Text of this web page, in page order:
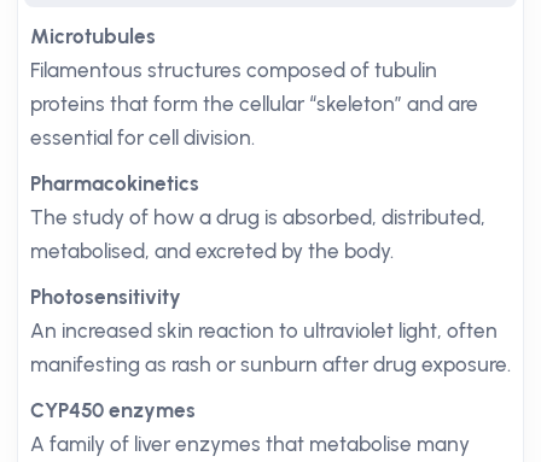
Microtubules
Filamentous structures composed of tubulin
proteins that form the cellular “skeleton” and are
essential for cell division.
Pharmacokinetics
The study of how a drug is absorbed, distributed,
metabolised, and excreted by the body.
Photosensitivity
An increased skin reaction to ultraviolet light, often
manifesting as rash or sunburn after drug exposure.
CYP450 enzymes
A family of liver enzymes that metabolise many